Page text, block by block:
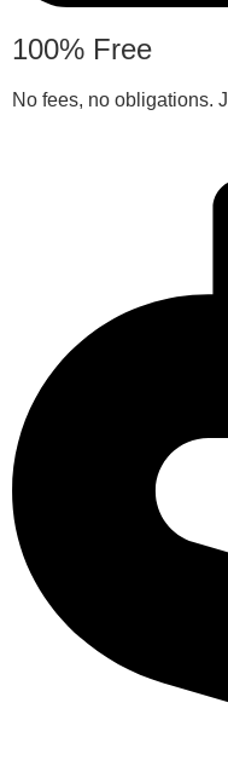
100% Free
No fees, no obligations.